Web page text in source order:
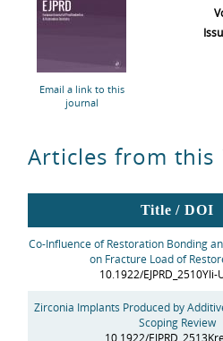
Email a link to this
journal
Articles from this
Title / DOI
Co-Influence of Restoration Bonding
on Fracture Load of
10.1922/
Zirconia Implants Produced by
Scoping Review
10.1922/